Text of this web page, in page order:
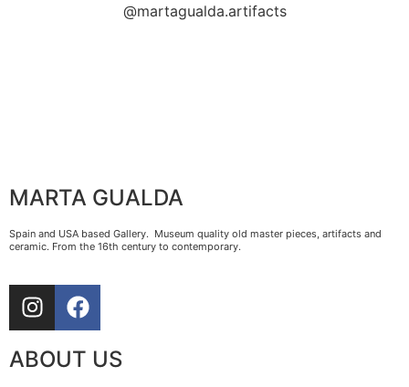
@martagualda.artifacts
MARTA GUALDA
Spain and USA based Gallery. Museum quality old master pieces, artifacts and
ceramic. From the 16th century to contemporary.
ABOUT US